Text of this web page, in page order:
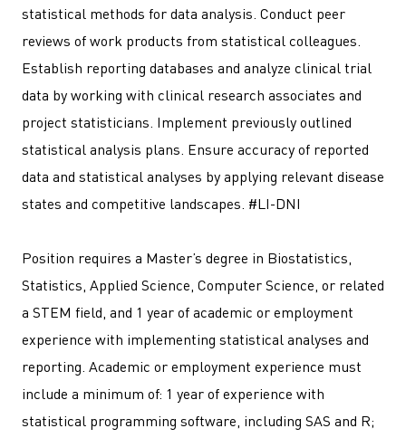
statistical methods for data analysis. Conduct peer
reviews of work products from statistical colleagues.
Establish reporting databases and analyze clinical trial
data by working with clinical research associates and
project statisticians. Implement previously outlined
statistical analysis plans. Ensure accuracy of reported
data and statistical analyses by applying relevant disease
states and competitive landscapes. #LI-DNI
Position requires a Master’s degree in Biostatistics,
Statistics, Applied Science, Computer Science, or related
a STEM field, and 1 year of academic or employment
experience with implementing statistical analyses and
reporting. Academic or employment experience must
include a minimum of: 1 year of experience with
statistical programming software, including SAS and R;